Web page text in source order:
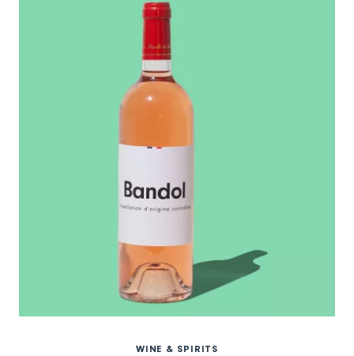
WINE & SPIRITS